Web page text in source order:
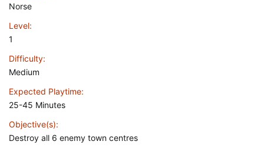
Norse
Level
1
Difficulty
Medium
Expected Playtime
25-45 Minutes
Objective(s)
Destroy all 6 enemy town centres